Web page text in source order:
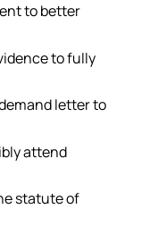
to better
to fully
letter to
attend
statute of